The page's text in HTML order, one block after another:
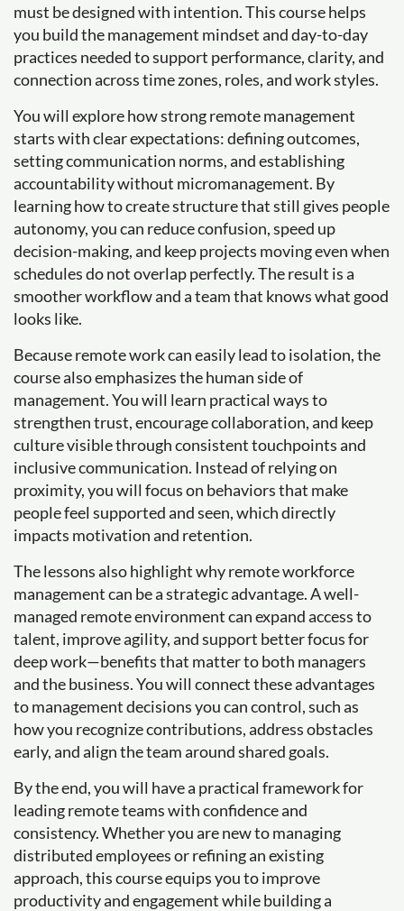
must be designed with intention. This course helps
you build the management mindset and day-to-day
practices needed to support performance, clarity, and
connection across time zones, roles, and work styles.
You will explore how strong remote management
starts with clear expectations: defining outcomes,
setting communication norms, and establishing
accountability without micromanagement. By
learning how to create structure that still gives people
autonomy, you can reduce confusion, speed up
decision-making, and keep projects moving even when
schedules do not overlap perfectly. The result is a
smoother workflow and a team that knows what good
looks like.
Because remote work can easily lead to isolation, the
course also emphasizes the human side of
management. You will learn practical ways to
strengthen trust, encourage collaboration, and keep
culture visible through consistent touchpoints and
inclusive communication. Instead of relying on
proximity, you will focus on behaviors that make
people feel supported and seen, which directly
impacts motivation and retention.
The lessons also highlight why remote workforce
management can be a strategic advantage. A well-
managed remote environment can expand access to
talent, improve agility, and support better focus for
deep work—benefits that matter to both managers
and the business. You will connect these advantages
to management decisions you can control, such as
how you recognize contributions, address obstacles
early, and align the team around shared goals.
By the end, you will have a practical framework for
leading remote teams with confidence and
consistency. Whether you are new to managing
distributed employees or refining an existing
approach, this course equips you to improve
productivity and engagement while building a